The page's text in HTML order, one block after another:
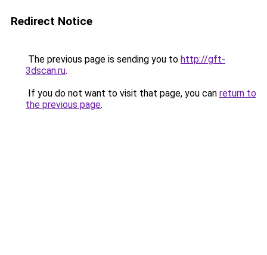
Redirect Notice
The previous page is sending you to http://gft-
3dscan.ru.
If you do not want to visit that page, you can return to
the previous page.